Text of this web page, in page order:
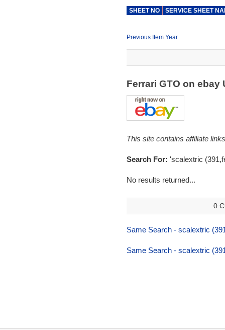
SHEET NO SERVICE SHEET
Previous Item Year
Ferrari GTO on ebay
This site contains affiliate
Search For: 'scalextric
No results returned...
0
Same Search - scalextric
Same Search - scalextric